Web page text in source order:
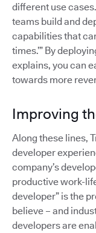
different use
teams build and
capabilities that
times.’” By
explains, you can
towards more
Improving
Along these lines,
developer
company’s
productive work-
developer” is the
believe – and
developers are